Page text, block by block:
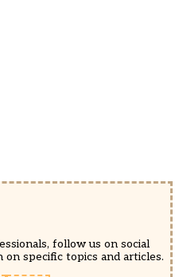
follow us on social
specific topics and articles.